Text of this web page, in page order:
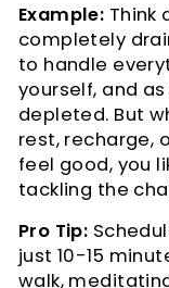
Example: Think
completely
to handle
yourself, and
depleted. But
rest, recharge,
feel good, you
tackling the
Pro Tip:
just 10-15
walk,